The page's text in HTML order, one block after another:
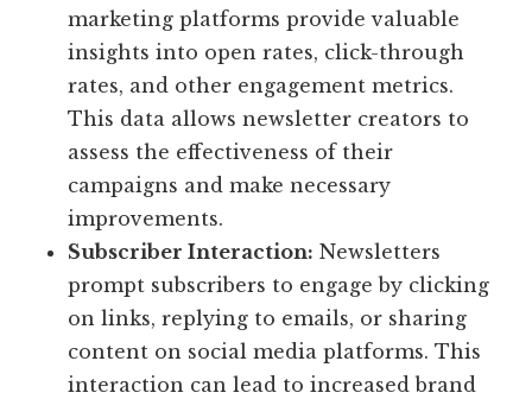
marketing platforms provide valuable
insights into open rates, click-through
rates, and other engagement metrics.
This data allows newsletter creators to
assess the effectiveness of their
campaigns and make necessary
improvements.
Subscriber Interaction: Newsletters
prompt subscribers to engage by clicking
on links, replying to emails, or sharing
content on social media platforms. This
interaction can lead to increased brand